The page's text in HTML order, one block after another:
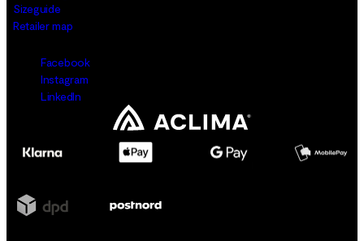
Sizeguide
Retailer map
Facebook
Instagram
LinkedIn